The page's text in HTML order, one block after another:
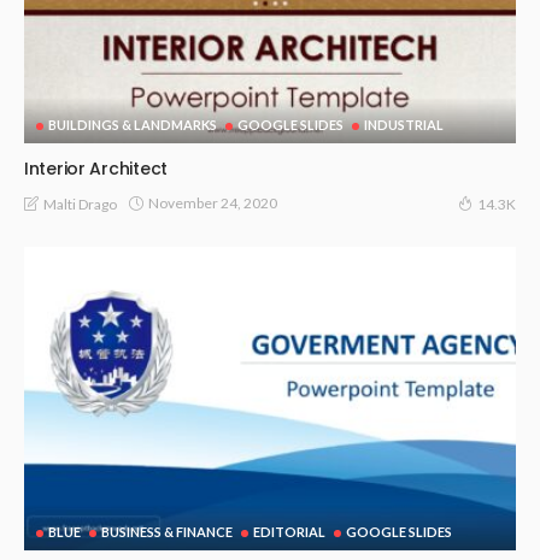
BUILDINGS & LANDMARKS GOOGLE SLIDES INDUSTRIAL
Interior Architect
Malti Drago November 24, 2020 14.3K
BLUE BUSINESS & FINANCE EDITORIAL GOOGLE SLIDES